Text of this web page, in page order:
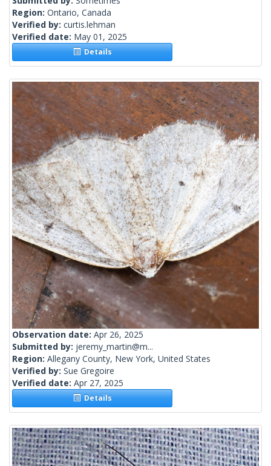
Region: Ontario, Canada
Verified by: curtis.lehman
Verified date: May 01, 2025
Details
Observation date: Apr 26, 2025
Submitted by: jeremy_martin@m...
Region: Allegany County, New York, United States
Verified by: Sue Gregoire
Verified date: Apr 27, 2025
Details